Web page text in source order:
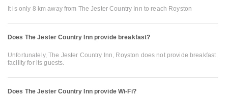
It is only 8 km away from The Jester Country Inn to reach Royston
Does The Jester Country Inn provide breakfast?
Unfortunately, The Jester Country Inn, Royston does not provide breakfast
facility for its guests.
Does The Jester Country Inn provide Wi-Fi?